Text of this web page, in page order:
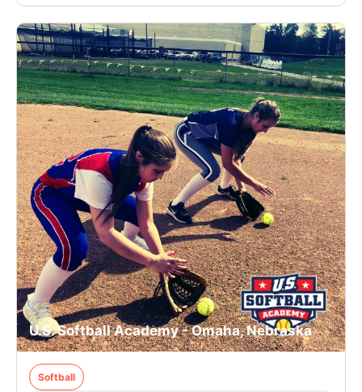
U.S. Softball Academy - Omaha, Nebraska
Softball